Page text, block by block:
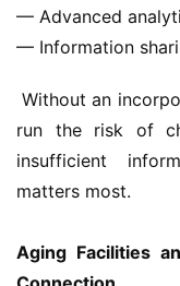
— Advanced
— Information
Without an incorporated electronic structure, business
run the risk of
insufficient
matters most.
Aging Facilities